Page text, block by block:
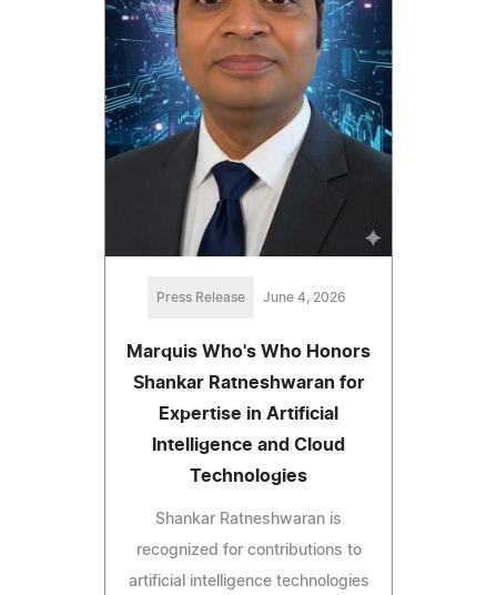
Press Release June 4, 2026
Marquis Who's Who Honors
Shankar Ratneshwaran for
Expertise in Artificial
Intelligence and Cloud
Technologies
Shankar Ratneshwaran is
recognized for contributions to
artificial intelligence technologies